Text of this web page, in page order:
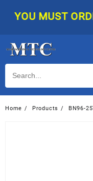
YOU MUST
Home Products BN96-